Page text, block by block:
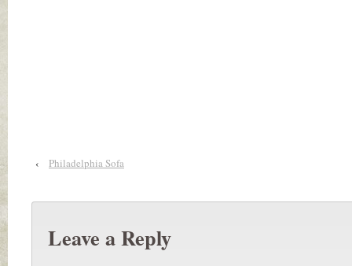
‹ Philadelphia Sofa
Leave a Reply